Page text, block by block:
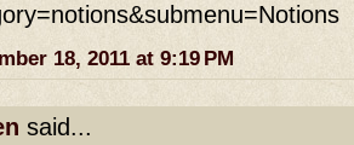
18, 2011 at 9:19 PM
said...